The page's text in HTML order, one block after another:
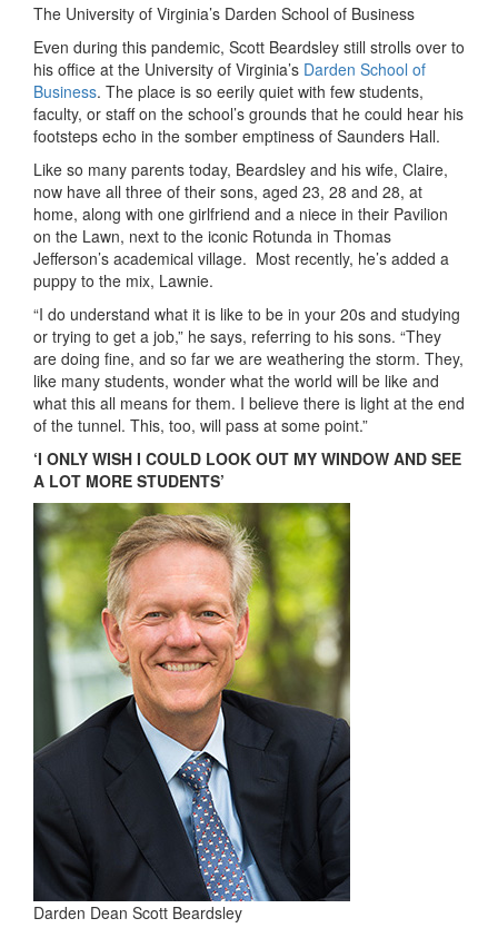
The University of Virginia’s Darden School of Business
Even during this pandemic, Scott Beardsley still strolls over to
his office at the University of Virginia’s Darden School of
Business. The place is so eerily quiet with few students,
faculty, or staff on the school’s grounds that he could hear his
footsteps echo in the somber emptiness of Saunders Hall.
Like so many parents today, Beardsley and his wife, Claire,
now have all three of their sons, aged 23, 28 and 28, at
home, along with one girlfriend and a niece in their Pavilion
on the Lawn, next to the iconic Rotunda in Thomas
Jefferson’s academical village. Most recently, he’s added a
puppy to the mix, Lawnie.
“I do understand what it is like to be in your 20s and studying
or trying to get a job,” he says, referring to his sons. “They
are doing fine, and so far we are weathering the storm. They,
like many students, wonder what the world will be like and
what this all means for them. I believe there is light at the end
of the tunnel. This, too, will pass at some point.”
‘I ONLY WISH I COULD LOOK OUT MY WINDOW AND SEE
A LOT MORE STUDENTS’
Darden Dean Scott Beardsley